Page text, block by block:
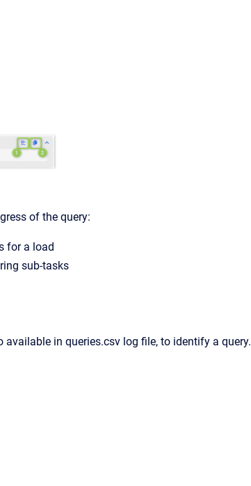
of the query:
for a load
sub-tasks
in queries.csv log file, to identify a query.